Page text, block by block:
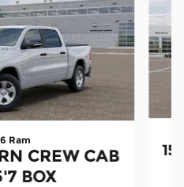
Ram
CREW CAB
BOX